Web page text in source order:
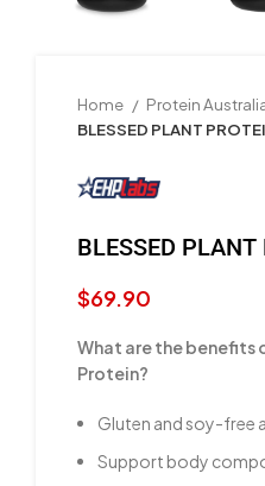
Home
Protein
BLESSED PLANT
BLESSED PLANT
$69.90
What are the benefits
Protein?
Gluten and soy-free
Support body